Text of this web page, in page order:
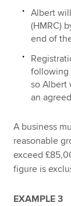
Albert
(HMRC)
end of
following
so Albert
an
A business
reasonable
exceed
figure is
EXAMPLE 3